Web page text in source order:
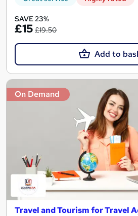
SAVE 23%
£15 £19.50
Add to
On Demand
Travel and Tourism for Travel